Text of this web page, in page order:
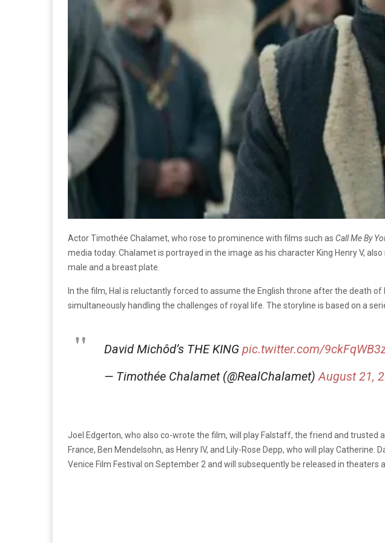
Actor Timothée Chalamet, who rose to prominence with films such as Call Me By
media today. Chalamet is portrayed in the image as his character King Henry V,
male and a breast plate.
In the film, Hal is reluctantly forced to assume the English throne after the death
simultaneously handling the challenges of royal life. The storyline is based on a
David Michôd’s THE KING pic.twitter.com/
— Timothée Chalamet (@RealChalamet) August 21,
Joel Edgerton, who also co-wrote the film, will play Falstaff, the friend and
France, Ben Mendelsohn, as Henry IV, and Lily-Rose Depp, who will play Catherine.
Venice Film Festival on September 2 and will subsequently be released in